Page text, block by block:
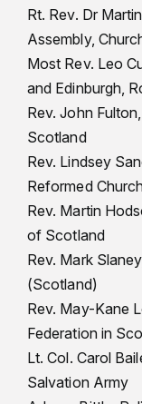
Rt. Rev. Dr
Assembly,
Most Rev. Leo
and Edinburgh,
Rev. John
Scotland
Rev. Lindsey
Reformed
Rev. Martin
of Scotland
Rev. Mark
(Scotland)
Rev. May-Kane
Federation in
Lt. Col. Carol
Salvation Army